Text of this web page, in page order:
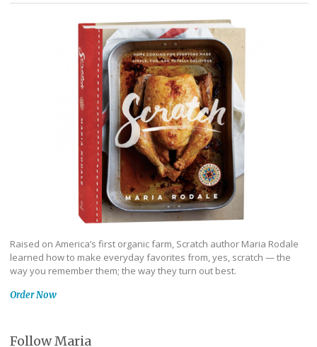
Raised on America’s first organic farm, Scratch author Maria Rodale
learned how to make everyday favorites from, yes, scratch — the
way you remember them; the way they turn out best.
Order Now
Follow Maria